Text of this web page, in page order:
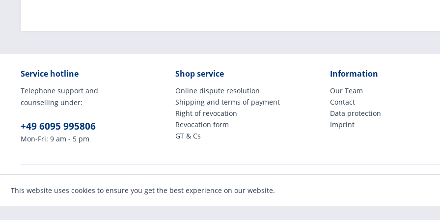
Service hotline
Telephone support and
counselling under:
+49 6095 995806
Mon-Fri: 9 am - 5 pm
Shop service
Online dispute resolution
Shipping and terms of payment
Right of revocation
Revocation form
GT & Cs
Information
Our Team
Contact
Data protection
Imprint
This website uses cookies to ensure you get the best experience on our website.